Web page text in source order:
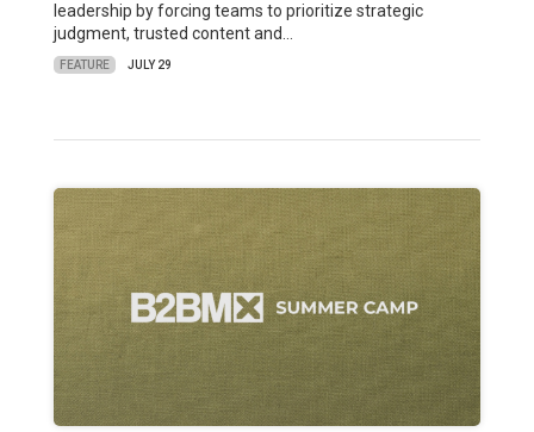
leadership by forcing teams to prioritize strategic
judgment, trusted content and…
FEATURE JULY 29